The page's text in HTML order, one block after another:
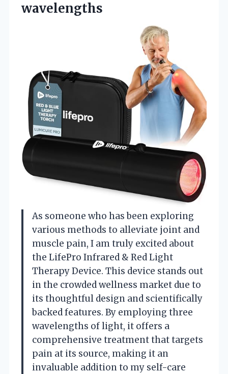
wavelengths
As someone who has been exploring
various methods to alleviate joint and
muscle pain, I am truly excited about
the LifePro Infrared & Red Light
Therapy Device. This device stands out
in the crowded wellness market due to
its thoughtful design and scientifically
backed features. By employing three
wavelengths of light, it offers a
comprehensive treatment that targets
pain at its source, making it an
invaluable addition to my self-care